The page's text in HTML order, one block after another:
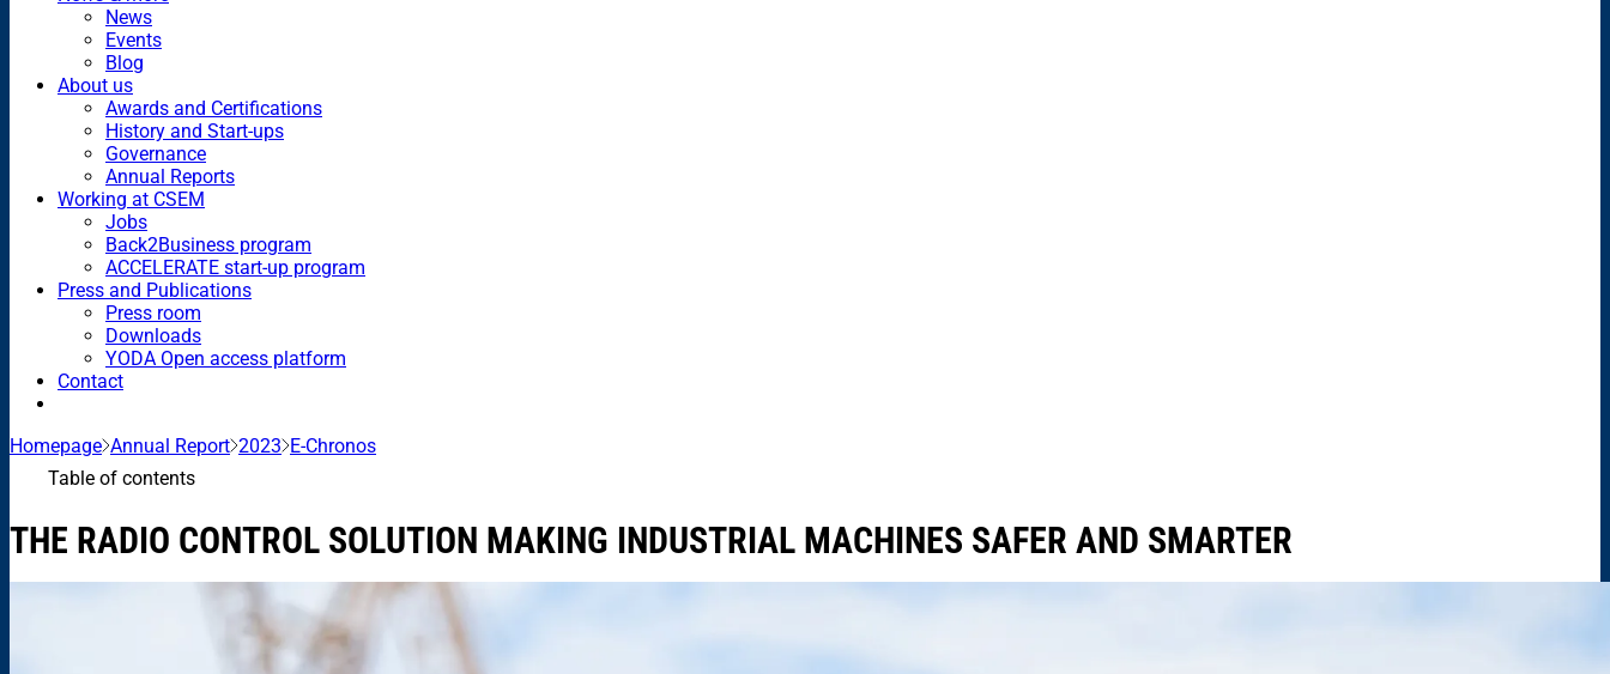
News
Events
Blog
About us
Awards and Certifications
History and Start-ups
Governance
Annual Reports
Working at CSEM
Jobs
Back2Business program
ACCELERATE start-up program
Press and Publications
Press room
Downloads
YODA Open access platform
Contact
Homepage Annual Report 2023 E-Chronos
Table of contents
THE RADIO CONTROL SOLUTION MAKING INDUSTRIAL MACHINES SAFER AND SMARTER